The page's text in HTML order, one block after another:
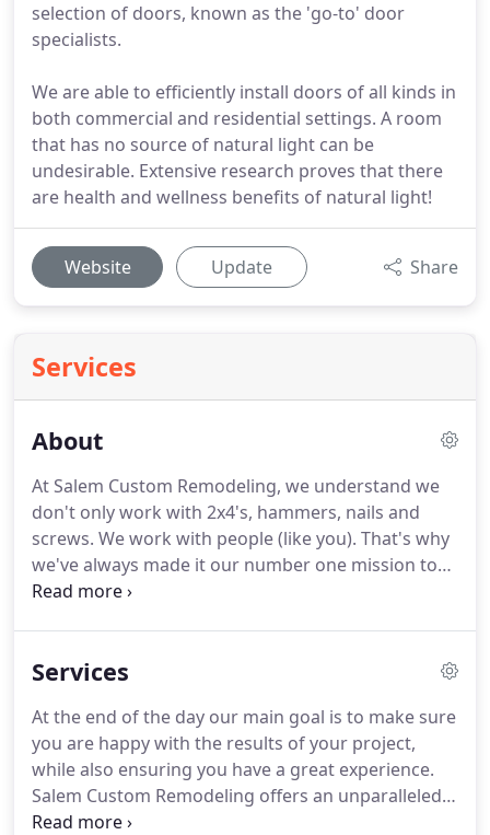
selection of doors, known as the 'go-to' door
specialists.
We are able to efficiently install doors of all kinds in
both commercial and residential settings. A room
that has no source of natural light can be
undesirable. Extensive research proves that there
are health and wellness benefits of natural light!
Website Update Share
Services
About
At Salem Custom Remodeling, we understand we
don't only work with 2x4's, hammers, nails and
screws. We work with people (like you). That's why
we've always made it our number one mission to
"wow" our customers with integrity and surprising
motivation and energy - it's our goal to make sure
A good, old-fashioned work ethic and loyalty to our
customers is built into our business model.
Services
At the end of the day our main goal is to make sure
you are happy with the results of your project,
while also ensuring you have a great experience.
Salem Custom Remodeling offers an unparalleled
selection of doors, known as the 'go-to' door